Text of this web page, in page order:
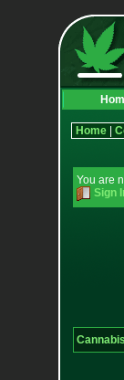
Home|
You are
Sign